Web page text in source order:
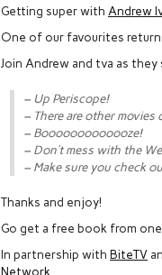
Getting super with Andrew
One of our favourites
Join Andrew and tva as
– Up Periscope!
– There are other
– Booooooooooooze!
– Don’t mess with the
– Make sure you check
Thanks and enjoy!
Go get a free book from
In partnership with BiteTV
Network